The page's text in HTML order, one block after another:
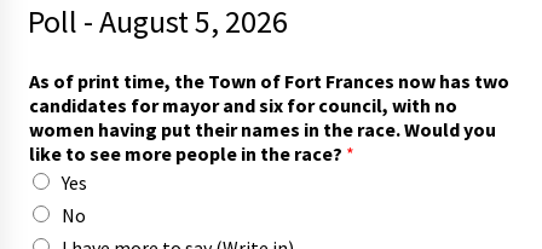
Poll - August 5, 2026
As of print time, the Town of Fort Frances now has two
candidates for mayor and six for council, with no
women having put their names in the race. Would you
like to see more people in the race? *
Yes
No